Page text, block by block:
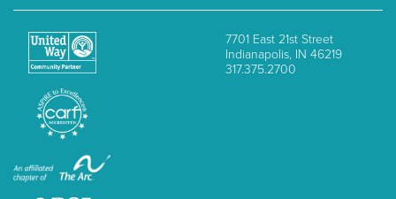
7701 East 21st Street
Indianapolis, IN 46219
317.375.2700